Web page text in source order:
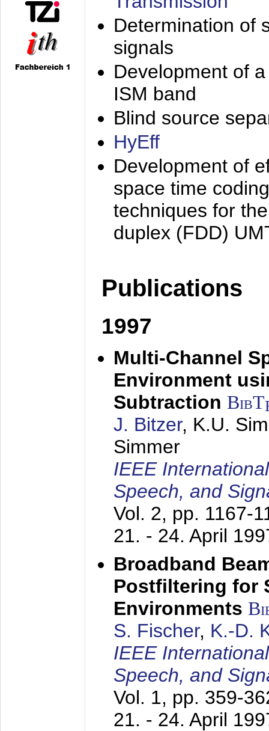
Determination of
signals
Development of
ISM band
Blind source
HyEff
Development of
space time
techniques for
duplex (FDD)
Publications
1997
Multi-Channel
Environment
Subtraction BibT
J. Bitzer, K.U.
Simmer
IEEE
Speech, and
Vol. 2, pp. 1167-
21. - 24. April
Broadband
Postfiltering for
Environments
S. Fischer, K.-D.
IEEE
Speech, and
Vol. 1, pp. 359-
21. - 24. April